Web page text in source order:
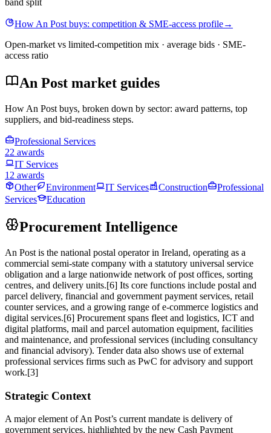
band split
How An Post buys: competition & SME-access profile→
Open-market vs limited-competition mix · average bids · SME-
access ratio
An Post market guides
How An Post buys, broken down by sector: award patterns, top
suppliers, and bid-readiness steps.
Professional Services
22 awards
IT Services
12 awards
Other
Environment IT Services Construction
Professional
Services
Education
Procurement Intelligence
An Post is the national postal operator in Ireland, operating as a
commercial semi‑state company with a statutory universal service
obligation and a large nationwide network of post offices, sorting
centres, and delivery units.[6] Its core functions include postal and
parcel delivery, financial and government payment services, retail
counter services, and a growing range of e‑commerce logistics and
digital services.[6] Procurement spans fleet and logistics, ICT and
digital platforms, mail and parcel automation equipment, facilities
and maintenance, and professional services (including consultancy
and financial advisory). Tender data also shows use of external
professional services firms such as PwC for advisory and support
work.[3]
Strategic Context
A major element of An Post’s current mandate is delivery of
government services, highlighted by the new Cash Payment